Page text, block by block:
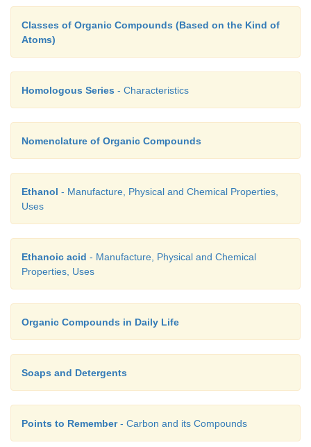
Classes of Organic Compounds (Based on the Kind of
Atoms)
Homologous Series - Characteristics
Nomenclature of Organic Compounds
Ethanol - Manufacture, Physical and Chemical Properties,
Uses
Ethanoic acid - Manufacture, Physical and Chemical
Properties, Uses
Organic Compounds in Daily Life
Soaps and Detergents
Points to Remember- Carbon and its Compounds